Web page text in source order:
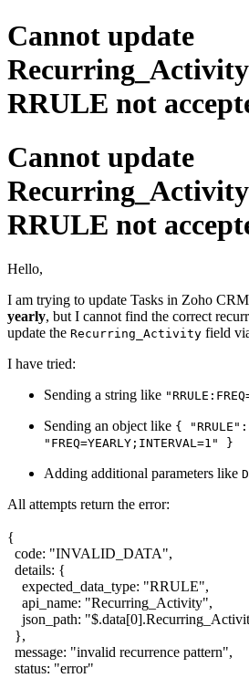
Cannot update
Recurring_Activity
RRULE not
Cannot update
Recurring_Activity
RRULE not
Hello,
I am trying to update Tasks in Zoho
yearly, but I cannot find the correct
update the Recurring_Activity field
I have tried:
Sending a string like
Sending an object like { "RRULE":
"FREQ=YEARLY;INTERVAL=1" }
Adding additional parameters like
All attempts return the error:
{
code: "INVALID_DATA",
details: {
expected_data_type: "RRULE",
api_name: "Recurring_Activity",
json_path:
},
message: "invalid recurrence pattern",
status: "error"